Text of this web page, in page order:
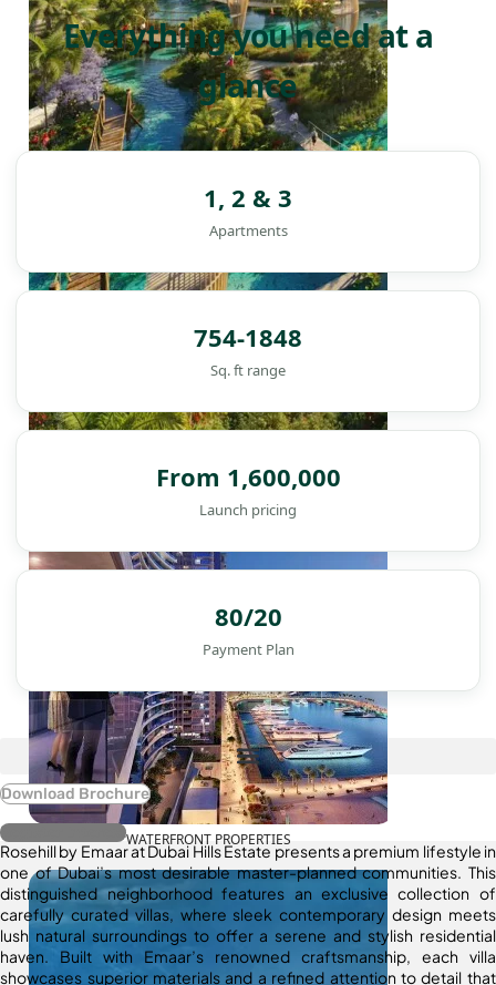
DAMAC ISLANDS
WATERFRONT PROPERTIES
Everything you need at a
glance
1, 2 & 3
Apartments
754-1848
Sq. ft range
From 1,600,000
Launch pricing
80/20
Payment Plan
Download Brochure
Register Interest
Rosehill by Emaar at Dubai Hills Estate presents a premium lifestyle in
one of Dubai’s most desirable master-planned communities. This
distinguished neighborhood features an exclusive collection of
carefully curated villas, where sleek contemporary design meets
lush natural surroundings to offer a serene and stylish residential
haven. Built with Emaar’s renowned craftsmanship, each villa
showcases superior materials and a refined attention to detail that